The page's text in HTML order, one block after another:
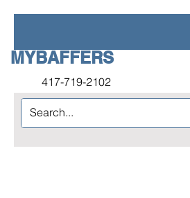
MYBAFFERS
417-719-2102